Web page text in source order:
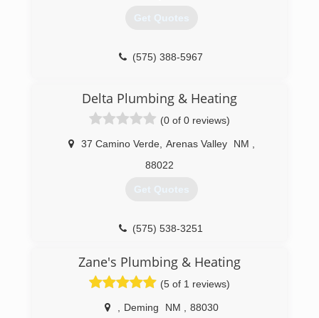
Get Quotes
(575) 388-5967
Delta Plumbing & Heating
(0 of 0 reviews)
37 Camino Verde, Arenas Valley NM
88022
Get Quotes
(575) 538-3251
Zane's Plumbing & Heating
(5 of 1 reviews)
Deming NM
88030